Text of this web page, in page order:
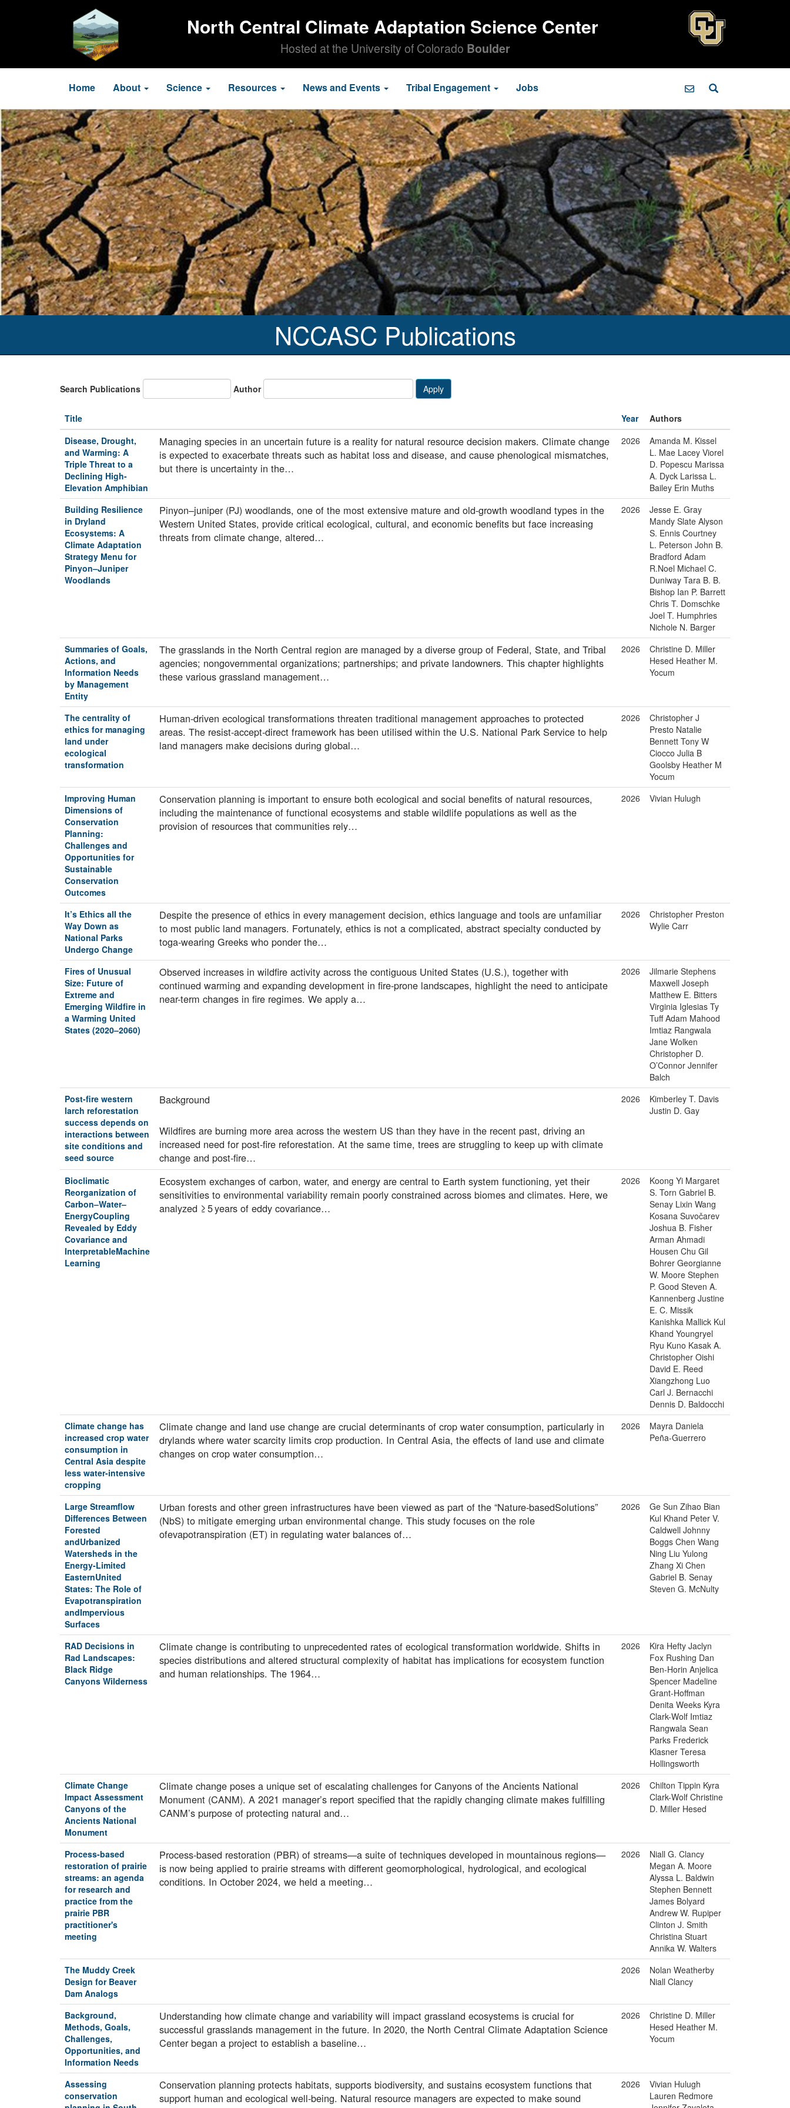
North Central Climate Adaptation Science Center
Hosted at the University of Colorado Boulder
Main
navigation
Home About Science Resources News and Events Tribal Engagement Jobs
NCCASC Publications
Search Publications Author Apply
Title Year
Authors
Disease, Drought,
and Warming: A
Triple Threat to a
Declining High-
Elevation Amphibian
Managing species in an uncertain future is a reality for natural resource decision makers. Climate change
is expected to exacerbate threats such as habitat loss and disease, and cause phenological mismatches,
but there is uncertainty in the…
2026
Amanda M. Kissel
L. Mae Lacey Viorel
D. Popescu Marissa
A. Dyck Larissa L.
Bailey Erin Muths
Building Resilience
in Dryland
Ecosystems: A
Climate Adaptation
Strategy Menu for
Pinyon–Juniper
Woodlands
Pinyon–juniper (PJ) woodlands, one of the most extensive mature and old-growth woodland types in the
Western United States, provide critical ecological, cultural, and economic benefits but face increasing
threats from climate change, altered…
2026
Jesse E. Gray
Mandy Slate Alyson
S. Ennis Courtney
L. Peterson John B.
Bradford Adam
R.Noel Michael C.
Duniway Tara B. B.
Bishop Ian P. Barrett
Chris T. Domschke
Joel T. Humphries
Nichole N. Barger
Summaries of Goals,
Actions, and
Information Needs
by Management
Entity
The grasslands in the North Central region are managed by a diverse group of Federal, State, and Tribal
agencies; nongovernmental organizations; partnerships; and private landowners. This chapter highlights
these various grassland management…
2026
Christine D. Miller
Hesed Heather M.
Yocum
The centrality of
ethics for managing
land under
ecological
transformation
Human-driven ecological transformations threaten traditional management approaches to protected
areas. The resist-accept-direct framework has been utilised within the U.S. National Park Service to help
land managers make decisions during global…
2026
Christopher J
Presto Natalie
Bennett Tony W
Ciocco Julia B
Goolsby Heather M
Yocum
Improving Human
Dimensions of
Conservation
Planning:
Challenges and
Opportunities for
Sustainable
Conservation
Outcomes
Conservation planning is important to ensure both ecological and social benefits of natural resources,
including the maintenance of functional ecosystems and stable wildlife populations as well as the
provision of resources that communities rely…
2026 Vivian Hulugh
It’s Ethics all the
Way Down as
National Parks
Undergo Change
Despite the presence of ethics in every management decision, ethics language and tools are unfamiliar
to most public land managers. Fortunately, ethics is not a complicated, abstract specialty conducted by
toga-wearing Greeks who ponder the…
2026
Christopher Preston
Wylie Carr
Fires of Unusual
Size: Future of
Extreme and
Emerging Wildfire in
a Warming United
States (2020–2060)
Observed increases in wildfire activity across the contiguous United States (U.S.), together with
continued warming and expanding development in fire-prone landscapes, highlight the need to anticipate
near-term changes in fire regimes. We apply a…
2026
Jilmarie Stephens
Maxwell Joseph
Matthew E. Bitters
Virginia Iglesias Ty
Tuff Adam Mahood
Imtiaz Rangwala
Jane Wolken
Christopher D.
O’Connor Jennifer
Balch
Post-fire western
larch reforestation
success depends on
interactions between
site conditions and
seed source
Background
Wildfires are burning more area across the western US than they have in the recent past, driving an
increased need for post-fire reforestation. At the same time, trees are struggling to keep up with climate
change and post-fire…
2026
Kimberley T. Davis
Justin D. Gay
Bioclimatic
Reorganization of
Carbon–Water–
EnergyCoupling
Revealed by Eddy
Covariance and
InterpretableMachine
Learning
Ecosystem exchanges of carbon, water, and energy are central to Earth system functioning, yet their
sensitivities to environmental variability remain poorly constrained across biomes and climates. Here, we
analyzed ≥ 5 years of eddy covariance…
2026
Koong Yi Margaret
S. Torn Gabriel B.
Senay Lixin Wang
Kosana Suvočarev
Joshua B. Fisher
Arman Ahmadi
Housen Chu Gil
Bohrer Georgianne
W. Moore Stephen
P. Good Steven A.
Kannenberg Justine
E. C. Missik
Kanishka Mallick Kul
Khand Youngryel
Ryu Kuno Kasak A.
Christopher Oishi
David E. Reed
Xiangzhong Luo
Carl J. Bernacchi
Dennis D. Baldocchi
Climate change has
increased crop water
consumption in
Central Asia despite
less water-intensive
cropping
Climate change and land use change are crucial determinants of crop water consumption, particularly in
drylands where water scarcity limits crop production. In Central Asia, the effects of land use and climate
changes on crop water consumption…
2026
Mayra Daniela
Peña-Guerrero
Large Streamflow
Differences Between
Forested
andUrbanized
Watersheds in the
Energy‐Limited
EasternUnited
States: The Role of
Evapotranspiration
andImpervious
Surfaces
Urban forests and other green infrastructures have been viewed as part of the “Nature‐basedSolutions”
(NbS) to mitigate emerging urban environmental change. This study focuses on the role
ofevapotranspiration (ET) in regulating water balances of…
2026
Ge Sun Zihao Bian
Kul Khand Peter V.
Caldwell Johnny
Boggs Chen Wang
Ning Liu Yulong
Zhang Xi Chen
Gabriel B. Senay
Steven G. McNulty
RAD Decisions in
Rad Landscapes:
Black Ridge
Canyons Wilderness
Climate change is contributing to unprecedented rates of ecological transformation worldwide. Shifts in
species distributions and altered structural complexity of habitat has implications for ecosystem function
and human relationships. The 1964…
2026
Kira Hefty Jaclyn
Fox Rushing Dan
Ben-Horin Anjelica
Spencer Madeline
Grant-Hoffman
Denita Weeks Kyra
Clark-Wolf Imtiaz
Rangwala Sean
Parks Frederick
Klasner Teresa
Hollingsworth
Climate Change
Impact Assessment
Canyons of the
Ancients National
Monument
Climate change poses a unique set of escalating challenges for Canyons of the Ancients National
Monument (CANM). A 2021 manager’s report specified that the rapidly changing climate makes fulfilling
CANM’s purpose of protecting natural and…
2026
Chilton Tippin Kyra
Clark-Wolf Christine
D. Miller Hesed
Process-based
restoration of prairie
streams: an agenda
for research and
practice from the
prairie PBR
practitioner's
meeting
Process-based restoration (PBR) of streams—a suite of techniques developed in mountainous regions—
is now being applied to prairie streams with different geomorphological, hydrological, and ecological
conditions. In October 2024, we held a meeting…
2026
Niall G. Clancy
Megan A. Moore
Alyssa L. Baldwin
Stephen Bennett
James Bolyard
Andrew W. Rupiper
Clinton J. Smith
Christina Stuart
Annika W. Walters
The Muddy Creek
Design for Beaver
Dam Analogs
2026
Nolan Weatherby
Niall Clancy
Background,
Methods, Goals,
Challenges,
Opportunities, and
Information Needs
Understanding how climate change and variability will impact grassland ecosystems is crucial for
successful grasslands management in the future. In 2020, the North Central Climate Adaptation Science
Center began a project to establish a baseline…
2026
Christine D. Miller
Hesed Heather M.
Yocum
Assessing
conservation
Conservation planning protects habitats, supports biodiversity, and sustains ecosystem functions that
support human and ecological well-being. Natural resource managers are expected to make sound
2026
Vivian Hulugh
Lauren Redmore